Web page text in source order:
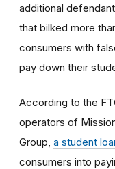
additional
that bilked more
consumers with
pay down their
According to the
operators of
Group, a student
consumers into